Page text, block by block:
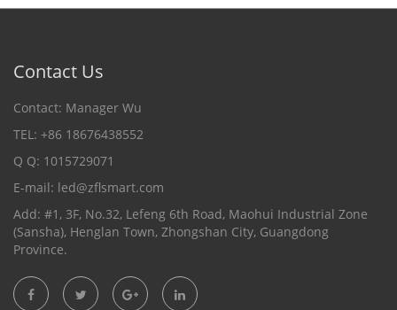
Contact Us
Contact: Manager Wu
TEL: +86 18676438552
Q Q: 1015729071
E-mail: led@zflsmart.com
Add: #1, 3F, No.32, Lefeng 6th Road, Maohui Industrial Zone
(Sansha), Henglan Town, Zhongshan City, Guangdong
Province.